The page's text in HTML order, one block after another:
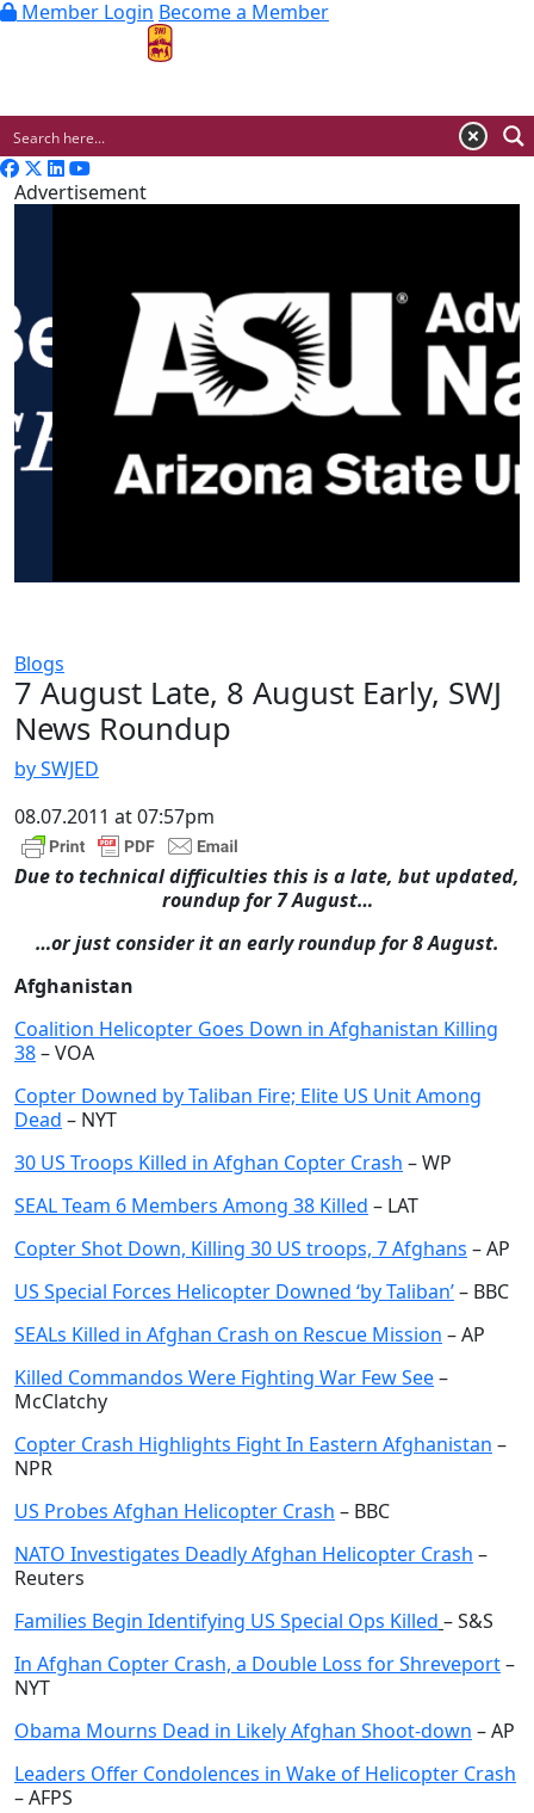
Member Login Become a Member
Advertisement
Blogs
7 August Late, 8 August Early, SWJ
News Roundup
by SWJED
08.07.2011 at 07:57pm
Due to technical difficulties this is a late, but updated,
roundup for 7 August…
…or just consider it an early roundup for 8 August.
Afghanistan
Coalition Helicopter Goes Down in Afghanistan Killing
38– VOA
Copter Downed by Taliban Fire; Elite US Unit Among
Dead – NYT
30 US Troops Killed in Afghan Copter Crash – WP
SEAL Team 6 Members Among 38 Killed – LAT
Copter Shot Down, Killing 30 US troops, 7 Afghans – AP
US Special Forces Helicopter Downed ‘by Taliban’– BBC
SEALs Killed in Afghan Crash on Rescue Mission – AP
Killed Commandos Were Fighting War Few See–
McClatchy
Copter Crash Highlights Fight In Eastern Afghanistan –
NPR
US Probes Afghan Helicopter Crash – BBC
NATO Investigates Deadly Afghan Helicopter Crash –
Reuters
Families Begin Identifying US Special Ops Killed – S&S
In Afghan Copter Crash, a Double Loss for Shreveport–
NYT
Obama Mourns Dead in Likely Afghan Shoot-down – AP
Leaders Offer Condolences in Wake of Helicopter Crash
– AFPS